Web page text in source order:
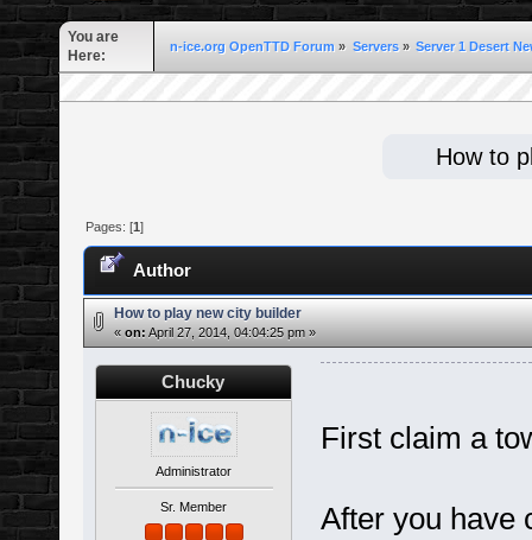
You are
Here:
n-ice.org OpenTTD Forum » Servers» Server 1 Desert
How to
Pages: [1]
Author
How to play new city builder
«on: April 27, 2014, 04:04:25 pm »
Chucky
Administrator
Sr. Member
First claim a
After you have